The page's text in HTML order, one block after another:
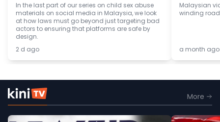
In the last part of our series on child sex abuse
materials on social media in Malaysia, we look
at how laws must go beyond just targeting bad
actors to ensuring that platforms are safe by
design.
2 d ago
Malaysian
winding
a month ago
More